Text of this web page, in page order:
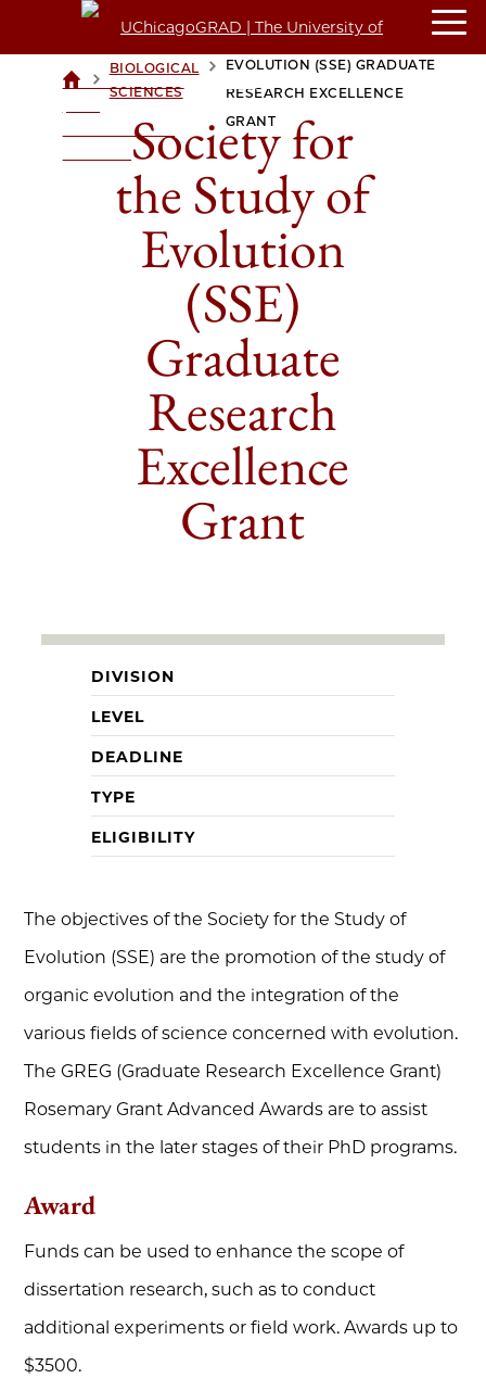
UCHICAGOGRAD
UNIVERSITY OF
>BIOLOGICAL
SCIENCES
SOCIETY FOR THE STUDY OF
EVOLUTION (SSE) GRADUATE
RESEARCH EXCELLENCE
GRANT
Society for
the Study of
Evolution
(SSE)
Graduate
Research
Excellence
Grant
DIVISION
LEVEL
DEADLINE
TYPE
ELIGIBILITY
The objectives of the Society for the Study of
Evolution (SSE) are the promotion of the study of
organic evolution and the integration of the
various fields of science concerned with evolution.
The GREG (Graduate Research Excellence Grant)
Rosemary Grant Advanced Awards are to assist
students in the later stages of their PhD programs.
Award
Funds can be used to enhance the scope of
dissertation research, such as to conduct
additional experiments or field work. Awards up to
$3500.